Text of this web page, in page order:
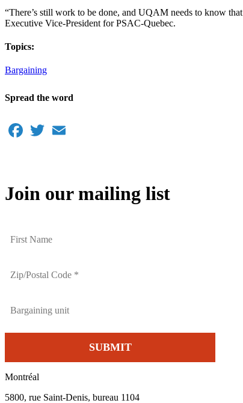
“There’s still work to be done, and UQAM needs to know
Executive Vice-President for PSAC-Quebec.
Topics:
Bargaining
Spread the word
Facebook
Twitter
Join our mailing list
Montréal
5800, rue Saint-Denis, bureau 1104